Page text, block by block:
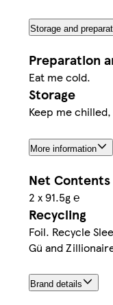
Storage and
Preparation
Eat me cold.
Storage
Keep me
More information
Net Contents
2 x 91.5g ℮
Recycling
Foil. Recycle
Gü and
Brand details